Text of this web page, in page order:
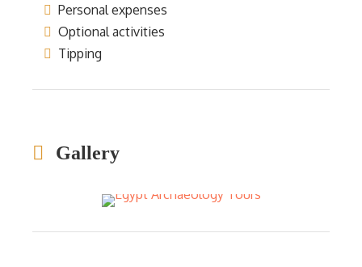
Personal expenses
Optional activities
Tipping
Gallery